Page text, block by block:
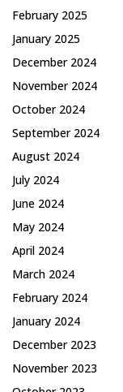
February 2025
January 2025
December 2024
November 2024
October 2024
September 2024
August 2024
July 2024
June 2024
May 2024
April 2024
March 2024
February 2024
January 2024
December 2023
November 2023